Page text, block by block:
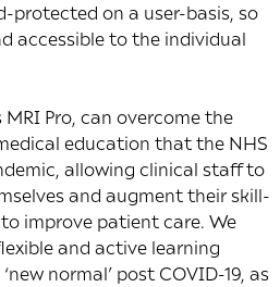
protected on a user-basis, so
accessible to the individual
Pro, can overcome the
education that the NHS
allowing clinical staff to
and augment their skill-
improve patient care. We
and active learning
normal’ post COVID-19, as